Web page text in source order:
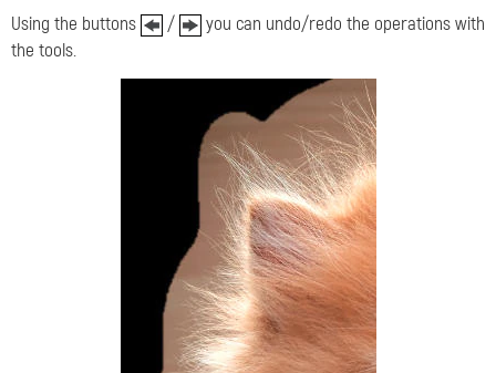
Using the buttons
/
you can undo/redo the operations with
the tools.